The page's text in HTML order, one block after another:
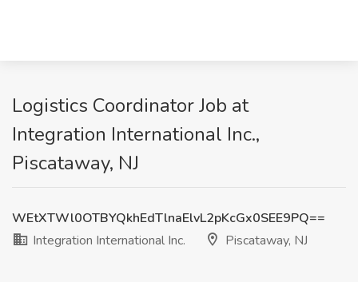
Logistics Coordinator Job at
Integration International Inc.,
Piscataway, NJ
WEtXTWl0OTBYQkhEdTlnaElvL2pKcGx0SEE9PQ==
Integration International Inc.
Piscataway, NJ